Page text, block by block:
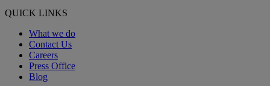
QUICK LINKS
What we do
Contact Us
Careers
Press Office
Blog